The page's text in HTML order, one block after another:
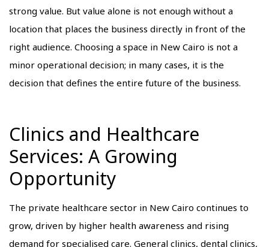
strong value. But value alone is not enough without a
location that places the business directly in front of the
right audience. Choosing a space in New Cairo is not a
minor operational decision; in many cases, it is the
decision that defines the entire future of the business.
Clinics and Healthcare
Services: A Growing
Opportunity
The private healthcare sector in New Cairo continues to
grow, driven by higher health awareness and rising
demand for specialised care. General clinics, dental clinics,